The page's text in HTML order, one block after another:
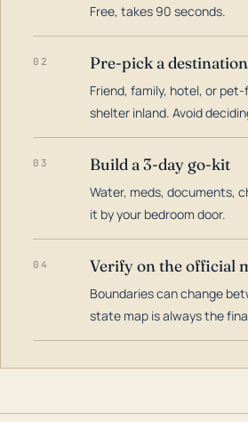
Free, takes 90 seconds.
02 Pre-pick a destination
Friend, family, hotel, or
shelter inland. Avoid
03 Build a 3-day go-kit
Water, meds, documents,
it by your bedroom door.
04 Verify on the official
Boundaries can change
state map is always the